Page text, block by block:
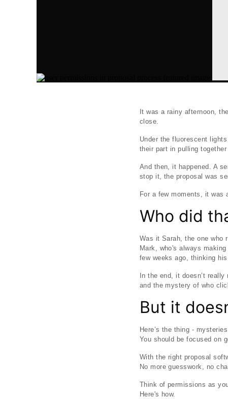
It was a rainy afternoon,
close.
Under the fluorescent
their part in pulling
And then, it happened. A
stop it, the proposal was
For a few moments, it
Who did
Was it Sarah, the one who
Mark, who's always
few weeks ago, thinking
In the end, it doesn’t
and the mystery of who
But it
Here’s the thing -
You should be focused on
With the right proposal
No more guesswork, no
Think of permissions as
Here's how.